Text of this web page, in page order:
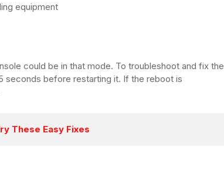
equipment
could be in that mode. To troubleshoot and fix the
seconds before restarting it. If the reboot is
These Easy Fixes